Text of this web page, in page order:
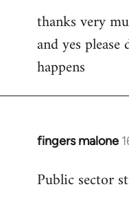
thanks very
and yes
happens
fingers malone
In
to
Public sector